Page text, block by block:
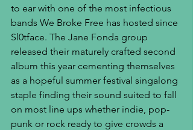
to ear with one of the most infectious
bands We Broke Free has hosted since
Sl0tface. The Jane Fonda group
released their maturely crafted second
album this year cementing themselves
as a hopeful summer festival singalong
staple finding their sound suited to fall
on most line ups whether indie, pop-
punk or rock ready to give crowds a